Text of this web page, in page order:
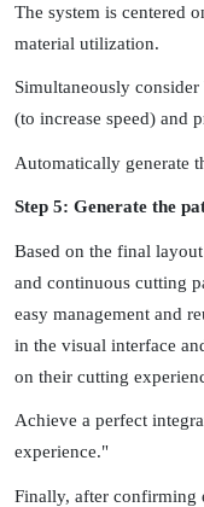
The system is centered
material utilization.
Simultaneously
(to increase speed) and
Automatically generate
Step 5: Generate the
Based on the final
and continuous cutting
easy management and
in the visual interface
on their cutting
Achieve a perfect
experience."
Finally, after confirming